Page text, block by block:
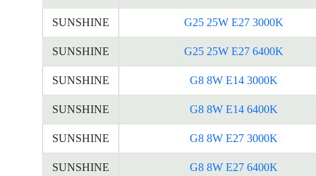
SUNSHINE G25 25W E27 3000K
SUNSHINE G25 25W E27 6400K
SUNSHINE G8 8W E14 3000K
SUNSHINE G8 8W E14 6400K
SUNSHINE G8 8W E27 3000K
SUNSHINE G8 8W E27 6400K